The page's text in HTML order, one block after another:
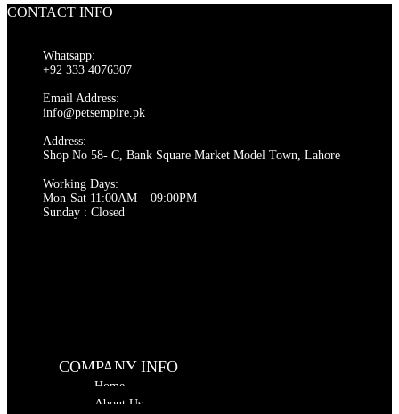
CONTACT INFO
Whatsapp:
+92 333 4076307
Email Address:
info@petsempire.pk
Address:
Shop No 58- C, Bank Square Market Model Town, Lahore
Working Days:
Mon-Sat 11:00AM – 09:00PM
Sunday : Closed
COMPANY INFO
Home
About Us